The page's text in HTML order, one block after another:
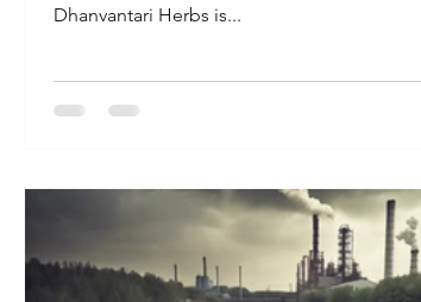
Dhanvantari Herbs is...